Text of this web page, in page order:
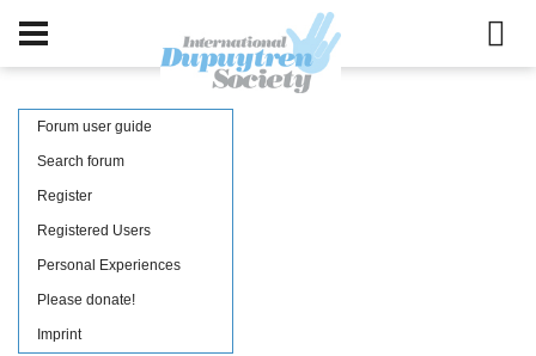
Forum user guide
Search forum
Register
Registered Users
Personal Experiences
Please donate!
Imprint